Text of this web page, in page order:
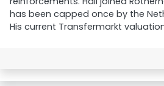
has been capped once by the
His current Transfermarkt